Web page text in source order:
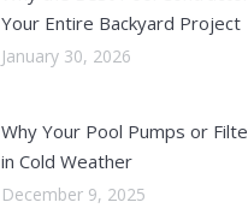
Your Entire Backyard Project
January 30, 2026
Why Your Pool Pumps or
in Cold Weather
December 9, 2025